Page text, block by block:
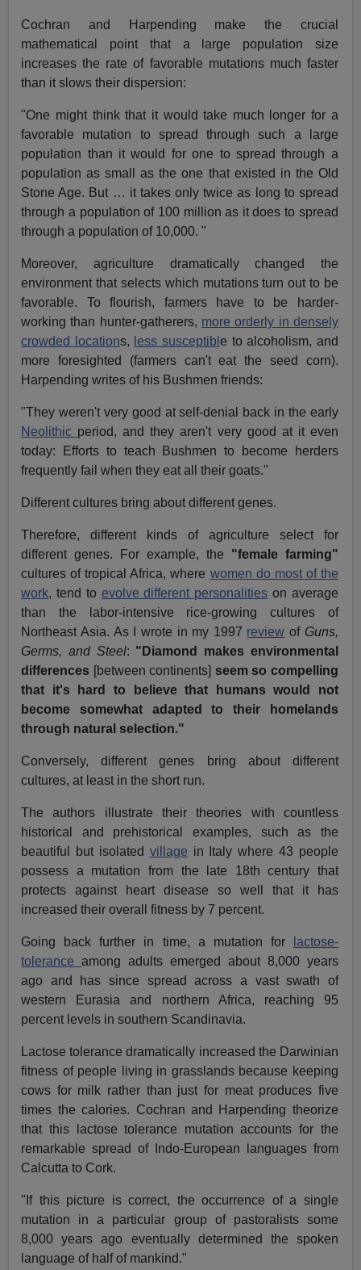
Cochran and Harpending make the crucial
mathematical point that a large population size
increases the rate of favorable mutations much faster
than it slows their dispersion:
"One might think that it would take much longer for a
favorable mutation to spread through such a large
population than it would for one to spread through a
population as small as the one that existed in the Old
Stone Age. But … it takes only twice as long to spread
through a population of 100 million as it does to spread
through a population of 10,000. "
Moreover, agriculture dramatically changed the
environment that selects which mutations turn out to be
favorable. To flourish, farmers have to be harder-
working than hunter-gatherers, more orderly in densely
crowded locations, less susceptible to alcoholism, and
more foresighted (farmers can't eat the seed corn).
Harpending writes of his Bushmen friends:
"They weren't very good at self-denial back in the early
Neolithic period, and they aren't very good at it even
today: Efforts to teach Bushmen to become herders
frequently fail when they eat all their goats."
Different cultures bring about different genes.
Therefore, different kinds of agriculture select for
different genes. For example, the "female farming"
cultures of tropical Africa, where women do most of the
work, tend to evolve different personalities on average
than the labor-intensive rice-growing cultures of
Northeast Asia. As I wrote in my 1997 review of Guns,
Germs, and Steel: "Diamond makes environmental
differences [between continents] seem so compelling
that it's hard to believe that humans would not
become somewhat adapted to their homelands
through natural selection."
Conversely, different genes bring about different
cultures, at least in the short run.
The authors illustrate their theories with countless
historical and prehistorical examples, such as the
beautiful but isolated village in Italy where 43 people
possess a mutation from the late 18th century that
protects against heart disease so well that it has
increased their overall fitness by 7 percent.
Going back further in time, a mutation for
lactose-
toleranceamong adults emerged about 8,000 years
ago and has since spread across a vast swath of
western Eurasia and northern Africa, reaching 95
percent levels in southern Scandinavia.
Lactose tolerance dramatically increased the Darwinian
fitness of people living in grasslands because keeping
cows for milk rather than just for meat produces five
times the calories. Cochran and Harpending theorize
that this lactose tolerance mutation accounts for the
remarkable spread of Indo-European languages from
Calcutta to Cork.
"If this picture is correct, the occurrence of a single
mutation in a particular group of pastoralists some
8,000 years ago eventually determined the spoken
language of half of mankind."